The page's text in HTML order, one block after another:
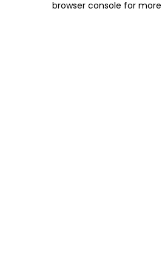
browser console for